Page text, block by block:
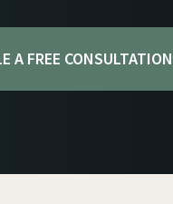
A FREE CONSULTATION